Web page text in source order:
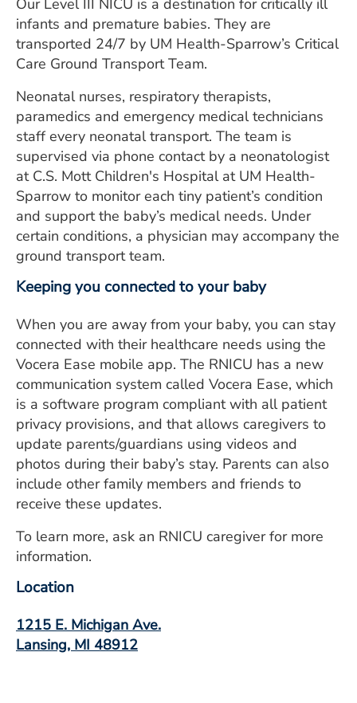
Our Level III NICU is a destination for critically ill
infants and premature babies. They are
transported 24/7 by UM Health-Sparrow’s Critical
Care Ground Transport Team.
Neonatal nurses, respiratory therapists,
paramedics and emergency medical technicians
staff every neonatal transport. The team is
supervised via phone contact by a neonatologist
at C.S. Mott Children's Hospital at UM Health-
Sparrow to monitor each tiny patient’s condition
and support the baby’s medical needs. Under
certain conditions, a physician may accompany the
ground transport team.
Keeping you connected to your baby
When you are away from your baby, you can stay
connected with their healthcare needs using the
Vocera Ease mobile app. The RNICU has a new
communication system called Vocera Ease, which
is a software program compliant with all patient
privacy provisions, and that allows caregivers to
update parents/guardians using videos and
photos during their baby’s stay. Parents can also
include other family members and friends to
receive these updates.
To learn more, ask an RNICU caregiver for more
information.
Location
1215 E. Michigan Ave.
Lansing, MI 48912